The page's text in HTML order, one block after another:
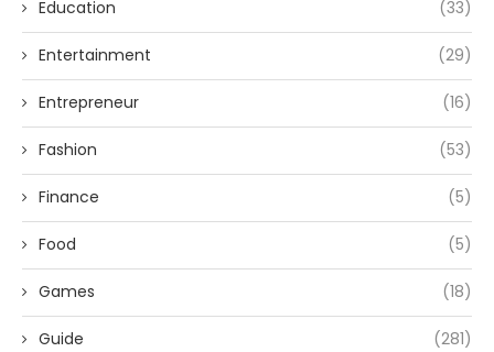
Education (33)
Entertainment (29)
Entrepreneur (16)
Fashion (53)
Finance (5)
Food (5)
Games (18)
Guide (281)